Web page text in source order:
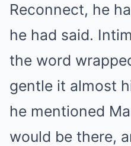
Reconnect, he
he had said.
the word
gentle it almost
he mentioned
would be there,